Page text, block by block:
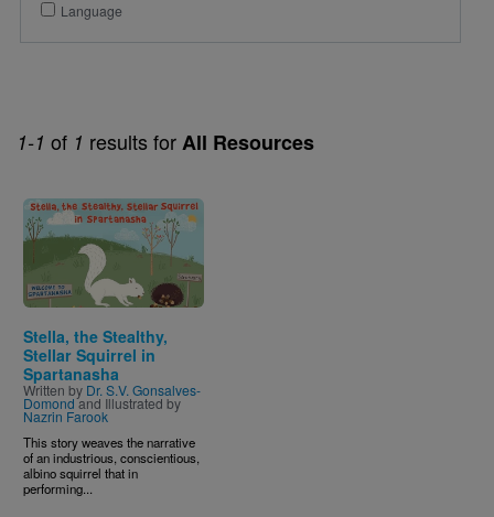
1-1 of 1 results forAll Resources
Image
Stella, the Stealthy,
Stellar Squirrel in
Spartanasha
Written by Dr. S.V. Gonsalves-
Domondand Illustrated by
Nazrin Farook
This story weaves the narrative
of an industrious, conscientious,
albino squirrel that in
performing...
Language